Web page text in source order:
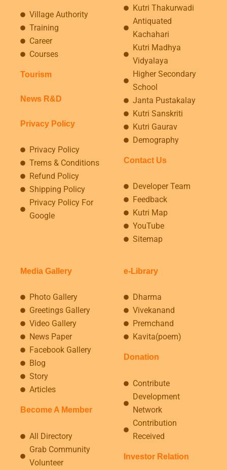
Village Authority
Training
Career
Courses
Tourism
News R&D
Privacy Policy
Privacy Policy
Trems & Conditions
Refund Policy
Shipping Policy
Privacy Policy For
Google
Kutri Thakurwadi
Antiquated
Kachahari
Kutri Madhya
Vidyalaya
Higher Secondary
School
Janta Pustakalay
Kutri Sanskriti
Kutri Gaurav
Demography
Contact Us
Developer Team
Feedback
Kutri Map
YouTube
Sitemap
Media Gallery
Photo Gallery
Greetings Gallery
Video Gallery
News Paper
Facebook Gallery
Blog
Story
Articles
Become A Member
All Directory
Grab Community
Volunteer
e-Library
Dharma
Vivekanand
Premchand
Kavita(poem)
Donation
Contribute
Development
Network
Contribution
Received
Investor Relation